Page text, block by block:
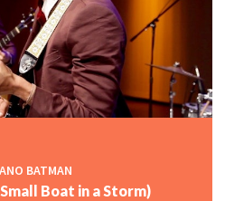
BATMAN
Boat in a Storm)